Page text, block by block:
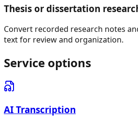
Thesis or dissertation
Convert recorded research notes
text for review and organization.
Service options
AI Transcription